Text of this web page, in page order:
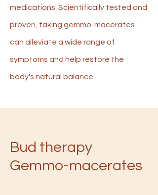
medications. Scientifically tested and
proven, taking gemmo-macerates
can alleviate a wide range of
symptoms and help restore the
body's natural balance.
Bud therapy
Gemmo-macerates